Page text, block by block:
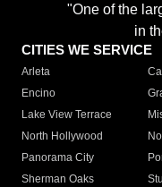
"One of the
in
CITIES WE SERVICE
Arleta
Encino
Lake View Terrace
North Hollywood
Panorama City
Sherman Oaks